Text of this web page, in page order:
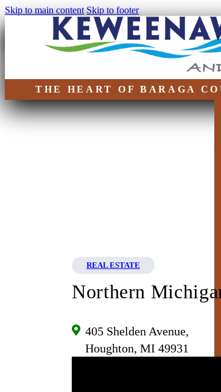
Skip to main content Skip to footer
THE HEART OF BARAGA
REAL ESTATE
Northern
405 Shelden Avenue,
Houghton, MI 49931